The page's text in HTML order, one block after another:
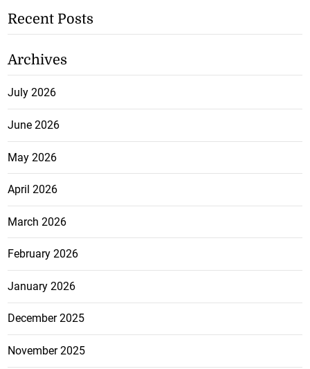
Recent Posts
Archives
July 2026
June 2026
May 2026
April 2026
March 2026
February 2026
January 2026
December 2025
November 2025